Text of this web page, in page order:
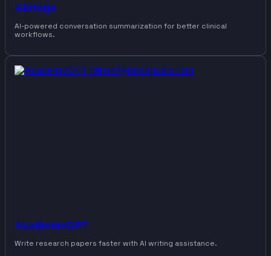
Abridge
AI-powered conversation summarization for better clinical
workflows.
AcademicGPT
Write research papers faster with AI writing assistance.